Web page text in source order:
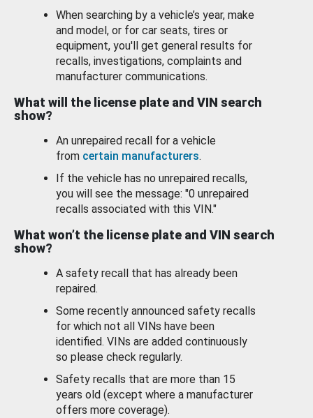
When searching by a vehicle’s year, make
and model, or for car seats, tires or
equipment, you'll get general results for
recalls, investigations, complaints and
manufacturer communications.
What will the license plate and VIN search
show?
An unrepaired recall for a vehicle
from certain manufacturers.
If the vehicle has no unrepaired recalls,
you will see the message: "0 unrepaired
recalls associated with this VIN."
What won’t the license plate and VIN search
show?
A safety recall that has already been
repaired.
Some recently announced safety recalls
for which not all VINs have been
identified. VINs are added continuously
so please check regularly.
Safety recalls that are more than 15
years old (except where a manufacturer
offers more coverage).